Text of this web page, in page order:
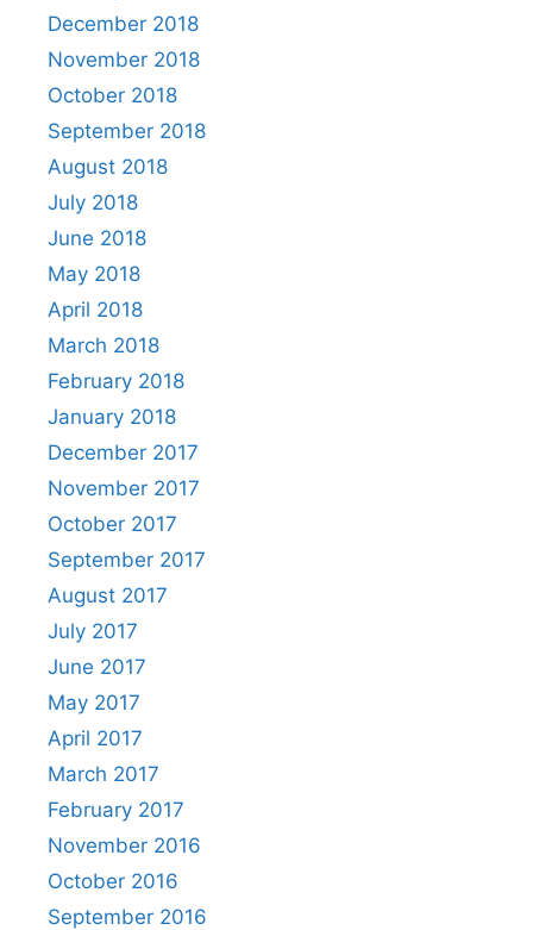
December 2018
November 2018
October 2018
September 2018
August 2018
July 2018
June 2018
May 2018
April 2018
March 2018
February 2018
January 2018
December 2017
November 2017
October 2017
September 2017
August 2017
July 2017
June 2017
May 2017
April 2017
March 2017
February 2017
November 2016
October 2016
September 2016